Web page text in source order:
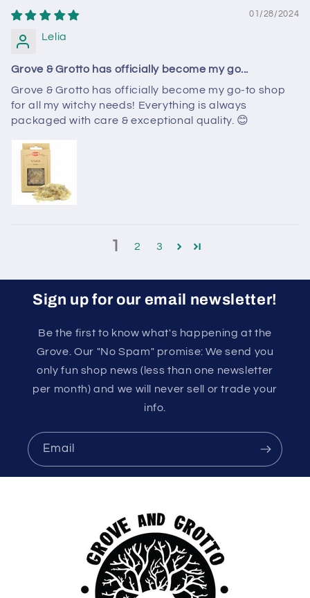
01/28/2024
Lelia
Grove & Grotto has officially become my go...
Grove & Grotto has officially become my go-to shop
for all my witchy needs! Everything is always
packaged with care & exceptional quality. 😊
1 2 3
Sign up for our email newsletter!
Be the first to know what's happening at the
Grove. Our "No Spam" promise: We send you
only fun shop news (less than one newsletter
per month) and we will never sell or trade your
info.
Email